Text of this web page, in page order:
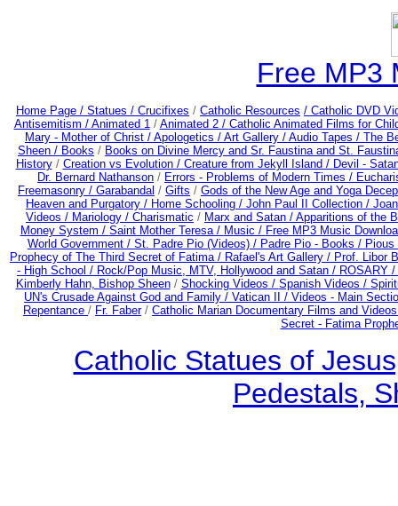
Free MP3
Home Page / Statues / Crucifixes / Catholic Resources / Catholic DVD
Antisemitism / Animated 1/ Animated 2 / Catholic Animated Films for
Mary - Mother of Christ / Apologetics / Art Gallery / Audio Tapes / The
Sheen / Books / Books on Divine Mercy and Sr. Faustina and St.
History/ Creation vs Evolution / Creature from Jekyll Island / Devil -
Dr. Bernard Nathanson / Errors - Problems of Modern Times /
Freemasonry / Garabandal / Gifts / Gods of the New Age and Yoga
Heaven and Purgatory / Home Schooling / John Paul II Collection /
Videos / Mariology / Charismatic / Marx and Satan / Apparitions of the
Money System / Saint Mother Teresa / Music / Free MP3 Music
World Government / St. Padre Pio (Videos) / Padre Pio - Books /
Prophecy of The Third Secret of Fatima / Rafael's Art Gallery / Prof. Libor
- High School / Rock/Pop Music, MTV, Hollywood and Satan / ROSARY /
Kimberly Hahn, Bishop Sheen/ Shocking Videos / Spanish Videos /
UN's Crusade Against God and Family / Vatican II / Videos - Main
Repentance / Fr. Faber/ Catholic Marian Documentary Films and
Secret - Fatima
Catholic Statues of
Pedestals,